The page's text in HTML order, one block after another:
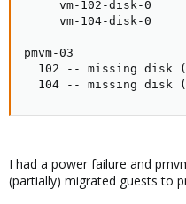
     vm-102-disk-0
     vm-104-disk-0
pmvm-03
102 -- missing disk
104 -- missing disk
I had a power failure and
(partially) migrated guests to